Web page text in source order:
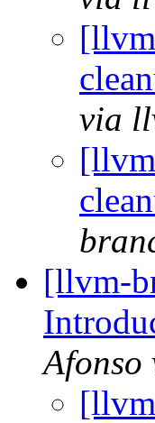
via
[llvm-
Afonso